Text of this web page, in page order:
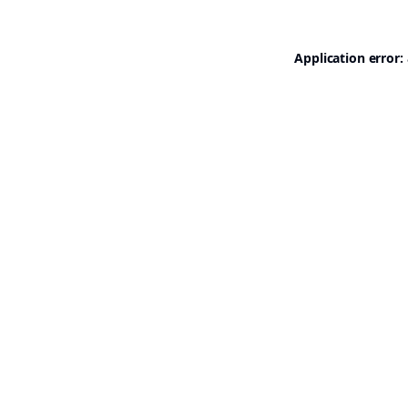
Application error: